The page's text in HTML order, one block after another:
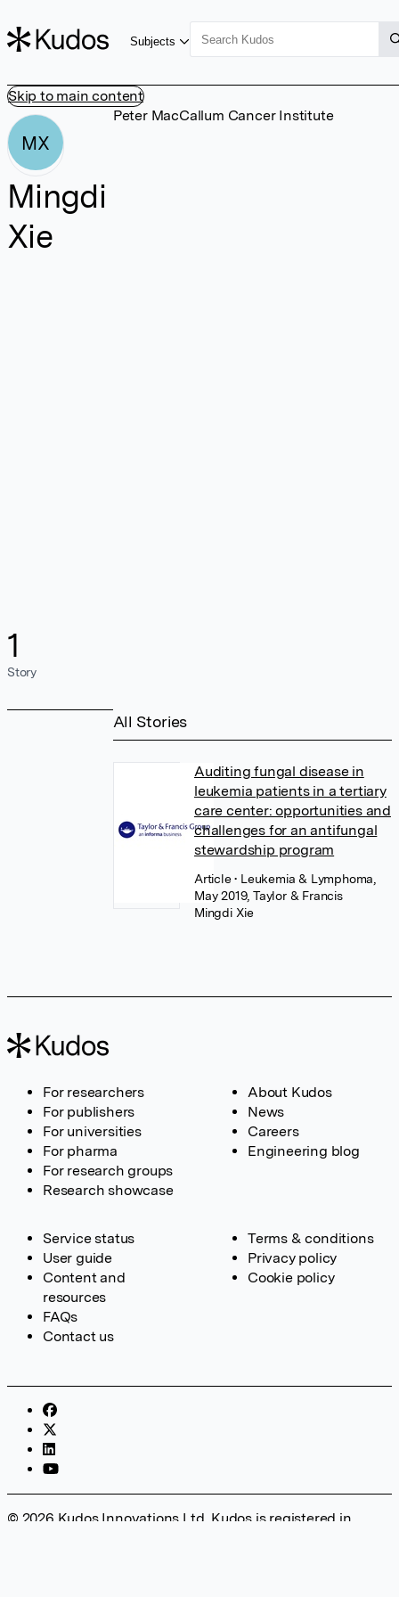
Skip to main content
Subjects
MX
Mingdi
Xie
1
Story
Peter MacCallum Cancer Institute
All Stories
Auditing fungal disease in
leukemia patients in a tertiary
care center: opportunities and
challenges for an antifungal
stewardship program
Article• Leukemia & Lymphoma,
May 2019, Taylor & Francis
Mingdi Xie
For researchers
For publishers
For universities
For pharma
For research groups
Research showcase
About Kudos
News
Careers
Engineering blog
Service status
User guide
Content and
resources
FAQs
Contact us
Terms & conditions
Privacy policy
Cookie policy
© 2026 Kudos Innovations Ltd. Kudos is registered in